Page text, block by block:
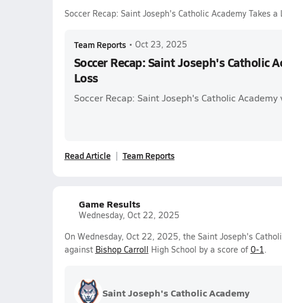
Soccer Recap: Saint Joseph's Catholic Academy Takes a
Team Reports • Oct 23, 2025
Soccer Recap: Saint Joseph's Catholic
Loss
Soccer Recap: Saint Joseph's Catholic Academy
Read Article Team Reports
Game Results
Wednesday, Oct 22, 2025
On Wednesday, Oct 22, 2025, the Saint Joseph's
against Bishop Carroll High School by a score of 0-1.
Saint Joseph's Catholic Academy